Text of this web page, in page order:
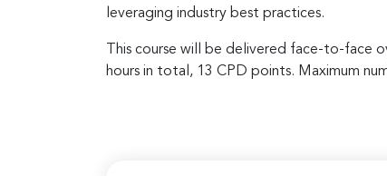
leveraging industry best practices.
This course will be delivered face-to-face
hours in total, 13 CPD points. Maximum